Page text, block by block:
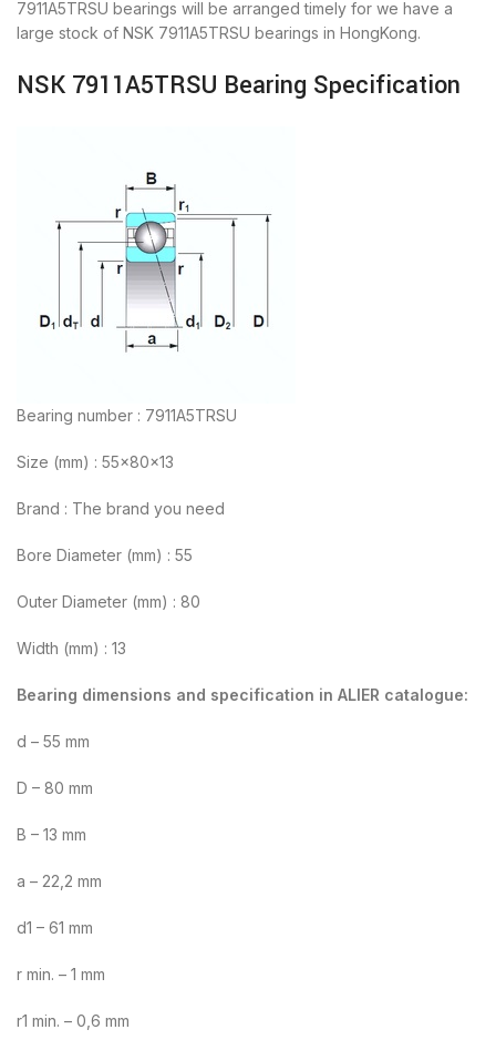
7911A5TRSU bearings will be arranged timely for we have a
large stock of NSK 7911A5TRSU bearings in HongKong.
NSK 7911A5TRSU Bearing Specification
Bearing number : 7911A5TRSU
Size (mm) : 55x80x13
Brand : The brand you need
Bore Diameter (mm) : 55
Outer Diameter (mm) : 80
Width (mm) : 13
Bearing dimensions and specification in ALIER catalogue:
d – 55 mm
D – 80 mm
B – 13 mm
a – 22,2 mm
d1 – 61 mm
r min. – 1 mm
r1 min. – 0,6 mm